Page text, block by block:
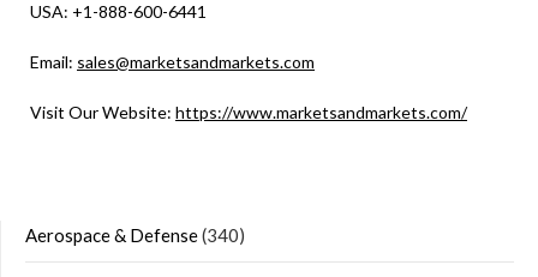
USA: +1-888-600-6441
Email: sales@marketsandmarkets.com
Visit Our Website: https://www.marketsandmarkets.com/
Aerospace & Defense(340)